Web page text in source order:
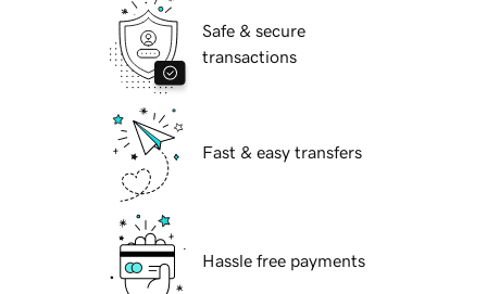
Safe & secure
transactions
Fast & easy transfers
Hassle free payments